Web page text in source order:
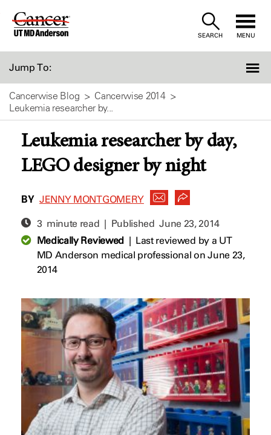
Skip
SEARCH MENU
Jump To:
Cancerwise Blog
Cancerwise 2014
Leukemia researcher by...
Leukemia researcher by day,
LEGO designer by night
BY JENNY MONTGOMERY
3 minute read | PublishedJune 23, 2014
Medically Reviewed| Last reviewed by a UT
MD Anderson medical professional on June 23,
2014